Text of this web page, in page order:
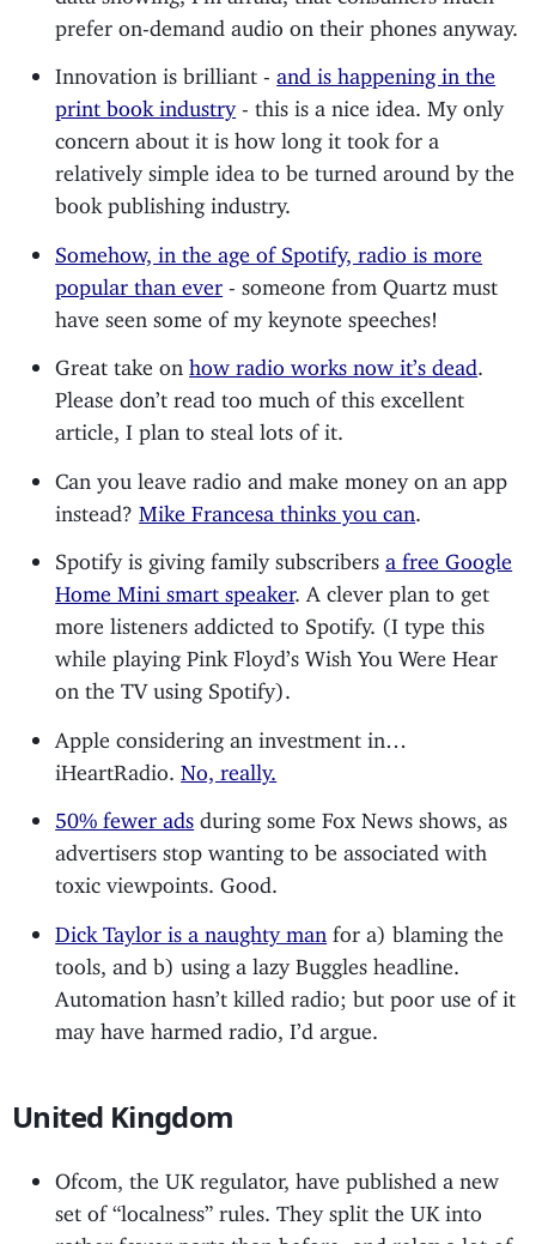
prefer on-demand audio on their phones anyway.
Innovation is brilliant - and is happening in the
print book industry- this is a nice idea. My only
concern about it is how long it took for a
relatively simple idea to be turned around by the
book publishing industry.
Somehow, in the age of Spotify, radio is more
popular than ever - someone from Quartz must
have seen some of my keynote speeches!
Great take onhow radio works now it’s dead
Please don’t read too much of this excellent
article, I plan to steal lots of it.
Can you leave radio and make money on an app
instead?Mike Francesa thinks you can
Spotify is giving family subscribers a free Google
Home Mini smart speaker. A clever plan to get
more listeners addicted to Spotify. (I type this
while playing Pink Floyd’s Wish You Were Hear
on the TV using Spotify).
Apple considering an investment in…
iHeartRadio.No, really.
50% fewer ads during some Fox News shows, as
advertisers stop wanting to be associated with
toxic viewpoints. Good.
Dick Taylor is a naughty man for a) blaming the
tools, and b) using a lazy Buggles headline.
Automation hasn’t killed radio; but poor use of it
may have harmed radio, I’d argue.
United Kingdom
Ofcom, the UK regulator, have published a new
set of “localness” rules. They split the UK into
rather fewer parts than before, and relax a lot of